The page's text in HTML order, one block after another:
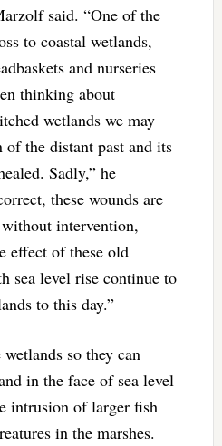
said. “One of the
to coastal wetlands,
and nurseries
thinking about
wetlands we may
the distant past and its
Sadly,” he
these wounds are
intervention,
effect of these old
sea level rise continue to
to this day.”
so they can
in the face of sea level
intrusion of larger fish
in the marshes.